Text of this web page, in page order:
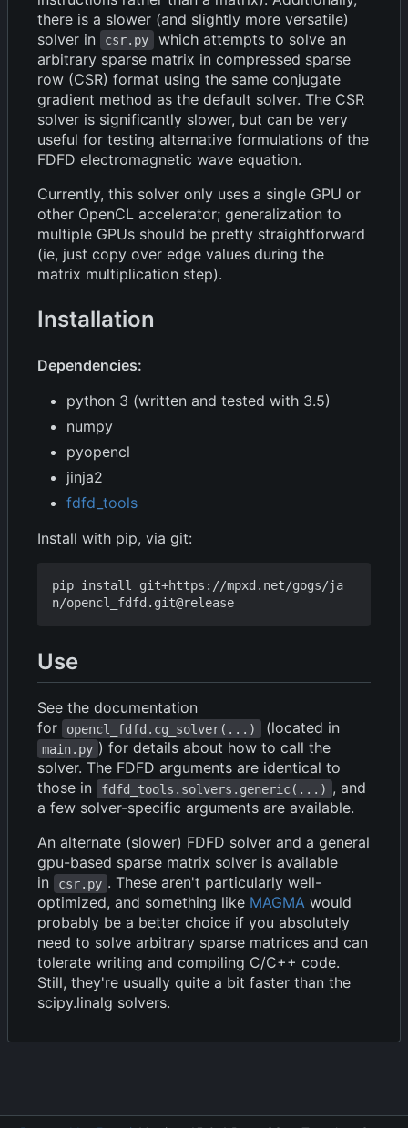
there is a slower (and slightly more versatile)
solver in
csr.py
which attempts to solve an
arbitrary sparse matrix in compressed sparse
row (CSR) format using the same conjugate
gradient method as the default solver. The CSR
solver is significantly slower, but can be very
useful for testing alternative formulations of the
FDFD electromagnetic wave equation.
Currently, this solver only uses a single GPU or
other OpenCL accelerator; generalization to
multiple GPUs should be pretty straightforward
(ie, just copy over edge values during the
matrix multiplication step).
Installation
Dependencies:
python 3 (written and tested with 3.5)
numpy
pyopencl
jinja2
fdfd_tools
Install with pip, via git:
pip install git+https://mpxd.net/gogs/ja
Use
See the documentation
for
opencl_fdfd.cg_solver(...) (located in
main.py ) for details about how to call the
solver. The FDFD arguments are identical to
those in
fdfd_tools.solvers.generic(...) , and
a few solver-specific arguments are available.
An alternate (slower) FDFD solver and a general
gpu-based sparse matrix solver is available
in
csr.py . These aren't particularly well-
optimized, and something like MAGMA would
probably be a better choice if you absolutely
need to solve arbitrary sparse matrices and can
tolerate writing and compiling C/C++ code.
Still, they're usually quite a bit faster than the
scipy.linalg solvers.